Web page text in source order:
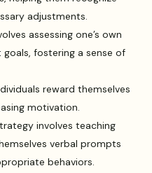
adjustments.
assessing one’s own
fostering a sense of
reward themselves
motivation.
involves teaching
verbal prompts
behaviors.